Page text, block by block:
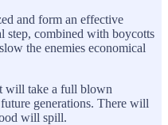
and form an effective
step, combined with boycotts
the enemies economical
will take a full blown
generations. There will
will spill.